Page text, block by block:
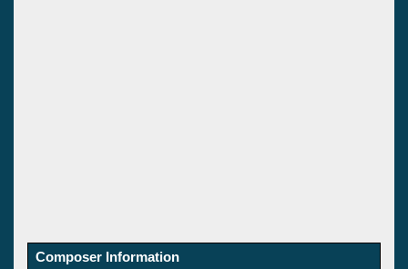
Composer Information